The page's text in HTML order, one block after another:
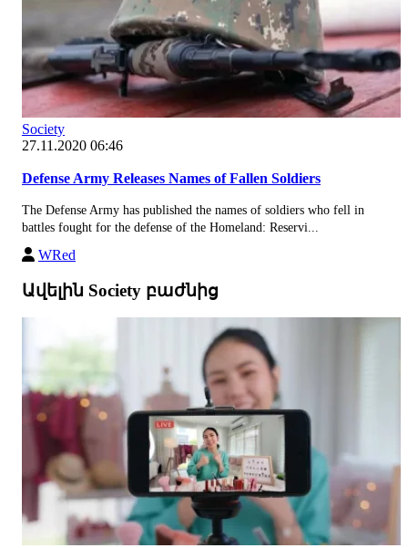
Society
27.11.2020 06:46
Defense Army Releases Names of Fallen Soldiers
The Defense Army has published the names of soldiers who fell in
battles fought for the defense of the Homeland: Reservi...
WRed
Ավելին Society բաժնից